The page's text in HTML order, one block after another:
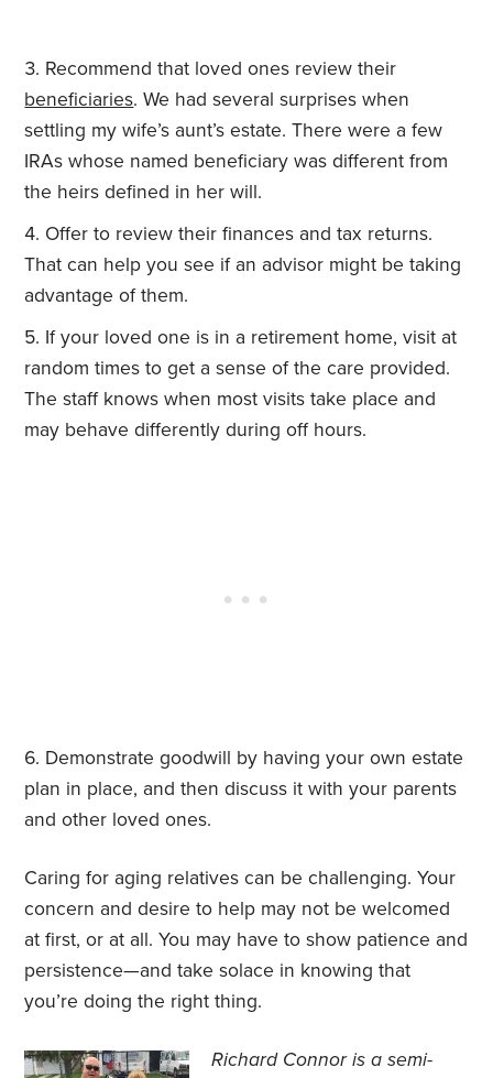
Recommend that loved ones review their
beneficiaries. We had several surprises when
settling my wife’s aunt’s estate. There were a few
IRAs whose named beneficiary was different from
the heirs defined in her will.
Offer to review their finances and tax returns.
That can help you see if an advisor might be taking
advantage of them.
If your loved one is in a retirement home, visit at
random times to get a sense of the care provided.
The staff knows when most visits take place and
may behave differently during off hours.
Demonstrate goodwill by having your own estate
plan in place, and then discuss it with your parents
and other loved ones.
Caring for aging relatives can be challenging. Your
concern and desire to help may not be welcomed
at first, or at all. You may have to show patience and
persistence—and take solace in knowing that
you’re doing the right thing.
Richard Connor isa semi-